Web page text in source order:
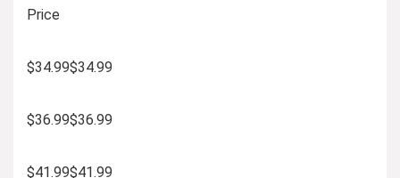
Price
$34.99$34.99
$36.99$36.99
$41.99$41.99